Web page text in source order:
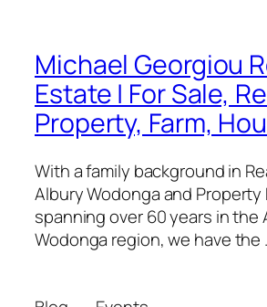
Michael Georgiou
Estate | For Sale,
Property, Farm,
With a family background in
Albury Wodonga and
spanning over 60 years in the
Wodonga region, we have the